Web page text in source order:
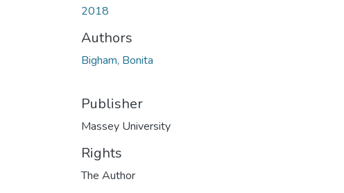
2018
Authors
Bigham, Bonita
Publisher
Massey University
Rights
The Author